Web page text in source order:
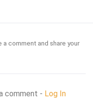
comment and share your
comment - Log In